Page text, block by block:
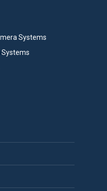
Systems
Systems